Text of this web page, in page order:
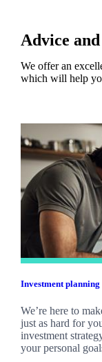
Advice
We offer an
which will help
Investment planning
We’re here to
just as hard for
investment
your personal